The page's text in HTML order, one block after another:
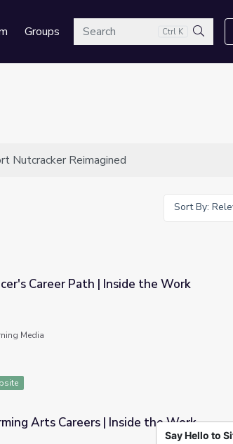
GroupsSearch Ctrl K
Search
Sort By:
the Work
Career Path | Inside the Work
Media
Arts Careers | Inside the Work
Say Hello to